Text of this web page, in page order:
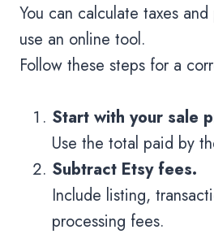
You can calculate taxes
use an online tool.
Follow these steps for a
Start with your sale
Use the total paid by
Subtract Etsy fees.
Include listing,
processing fees.